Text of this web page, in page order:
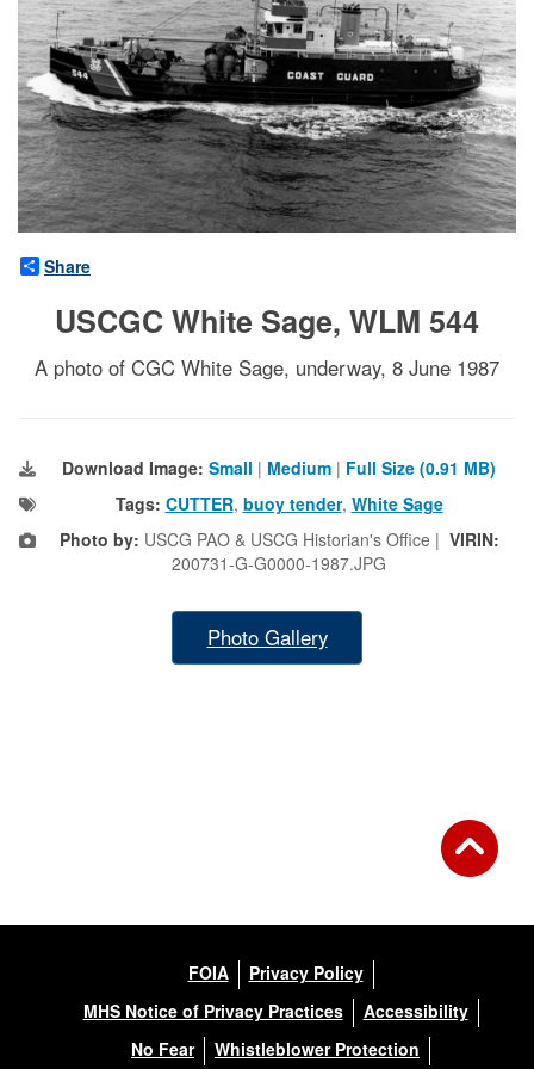
Share
USCGC White Sage, WLM 544
A photo of CGC White Sage, underway, 8 June 1987
Download Image: Small | Medium | Full Size (0.91 MB)
Tags: CUTTER, buoy tender, White Sage
Photo by: USCG PAO & USCG Historian's Office | VIRIN:
200731-G-G0000-1987.JPG
Photo Gallery
FOIA
Privacy Policy
MHS Notice of Privacy Practices
Accessibility
No Fear
Whistleblower Protection